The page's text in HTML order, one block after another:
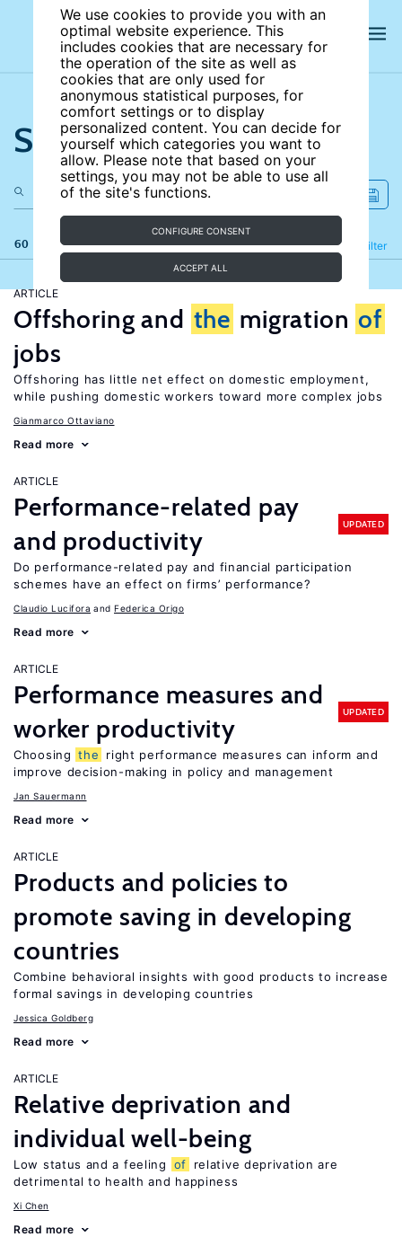
We use cookies to provide you with an
optimal website experience. This
includes cookies that are necessary for
the operation of the site as well as
cookies that are only used for
anonymous statistical purposes, for
comfort settings or to display
personalized content. You can decide for
yourself which categories you want to
allow. Please note that based on your
settings, you may not be able to use all
of the site's functions.
CONFIGURE CONSENT
ACCEPT ALL
Search the site
60 results Filter
Refine
ARTICLE
Offshoring and the migration of
jobs
Offshoring has little net effect on domestic employment,
while pushing domestic workers toward more complex jobs
Gianmarco Ottaviano
Read more
ARTICLE
Performance-related pay
and productivity
UPDATED
Do performance-related pay and financial participation
schemes have an effect on firms’ performance?
Claudio Lucifora Federica Origo
Read more
ARTICLE
Performance measures and
worker productivity
UPDATED
Choosing the
right performance measures can inform and
improve decision-making in policy and management
Jan Sauermann
Read more
ARTICLE
Products and policies to
promote saving in developing
countries
Combine behavioral insights with good products to increase
formal savings in developing countries
Jessica Goldberg
Read more
ARTICLE
Relative deprivation and
individual well-being
Low status and a feeling of
relative deprivation are
detrimental to health and happiness
Xi Chen
Read more